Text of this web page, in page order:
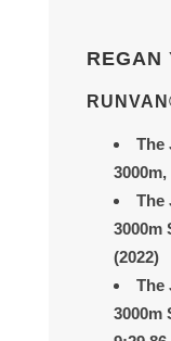
REGAN
The
The
3000m
(2022)
The
3000m